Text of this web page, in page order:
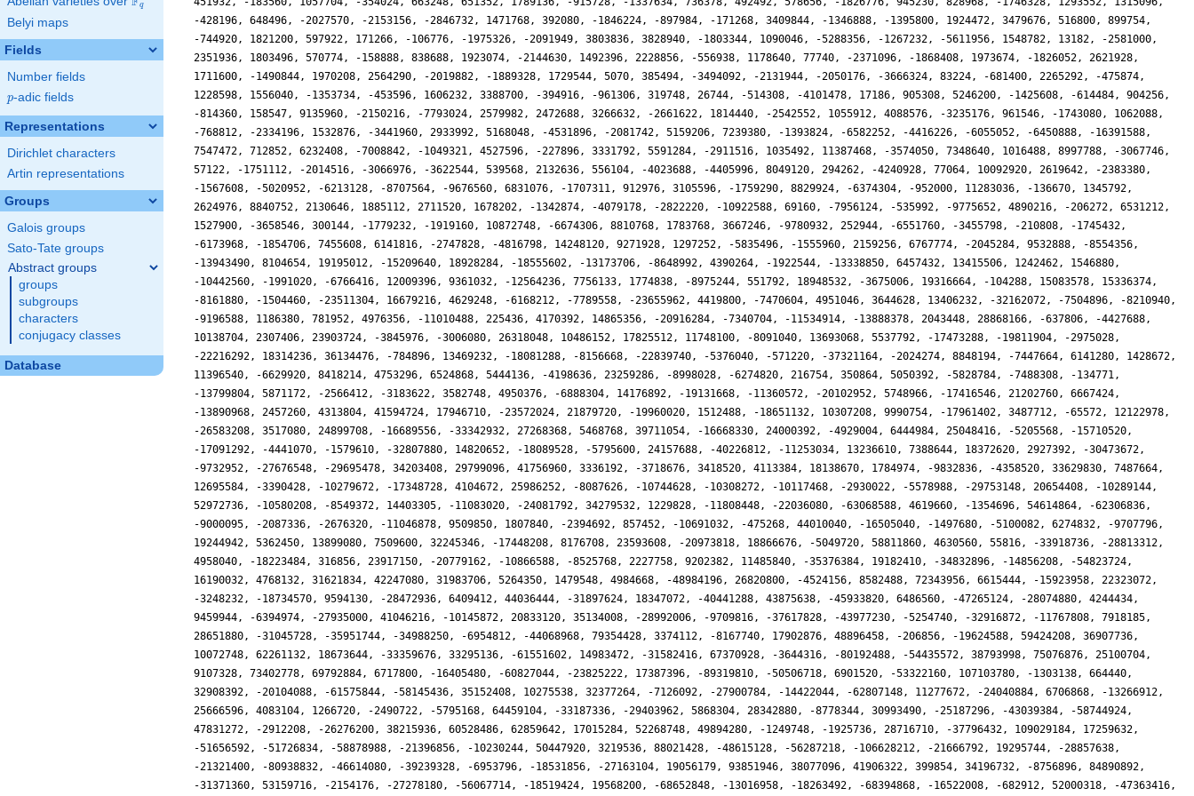
q
Belyi maps
Fields
Number fields
p
p-adic fields
Representations
Dirichlet characters
Artin representations
Groups
Galois groups
Sato-Tate groups
Abstract groups
groups
subgroups
characters
conjugacy classes
Database